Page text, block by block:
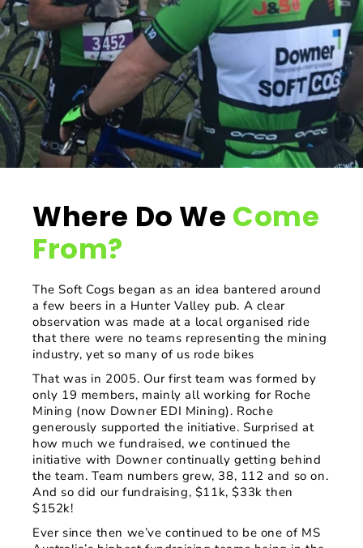
Where Do We Come
From?
The Soft Cogs began as an idea bantered around
a few beers in a Hunter Valley pub. A clear
observation was made at a local organised ride
that there were no teams representing the mining
industry, yet so many of us rode bikes
That was in 2005. Our first team was formed by
only 19 members, mainly all working for Roche
Mining (now Downer EDI Mining). Roche
generously supported the initiative. Surprised at
how much we fundraised, we continued the
initiative with Downer continually getting behind
the team. Team numbers grew, 38, 112 and so on.
And so did our fundraising, $11k, $33k then
$152k!
Ever since then we’ve continued to be one of MS